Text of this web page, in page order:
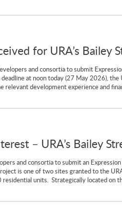
for URA’s Bailey
and consortia to submit
at noon today (27 May 2026),
relevant development experience and
– URA’s Bailey
and consortia to submit an
is one of two sites granted to the
units. Strategically located on